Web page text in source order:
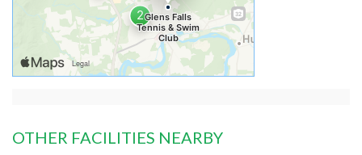
OTHER FACILITIES NEARBY